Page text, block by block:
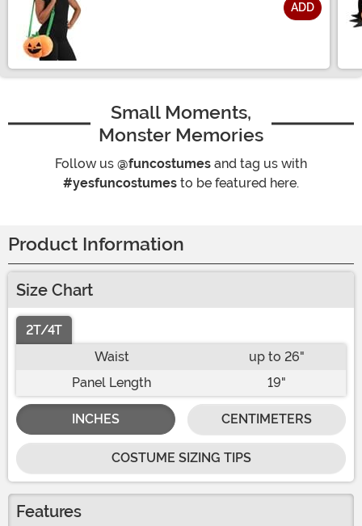
ADD
Small Moments,
Monster Memories
Follow us @funcostumes and tag us with
#yesfuncostumes to be featured here.
Product Information
Size Chart
2T/4T
Waist
up to 26"
Panel Length
19"
INCHES CENTIMETERS
COSTUME SIZING TIPS
Features